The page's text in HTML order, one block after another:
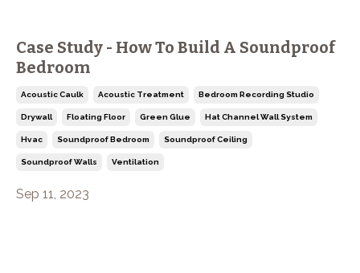
Case Study - How To Build A Soundproof
Bedroom
Acoustic Caulk Acoustic Treatment Bedroom Recording Studio
Drywall Floating Floor Green Glue Hat Channel Wall System
Hvac Soundproof Bedroom Soundproof Ceiling
Soundproof Walls Ventilation
Sep 11, 2023